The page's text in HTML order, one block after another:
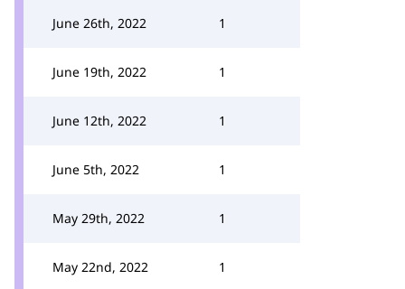
June 26th, 2022 1
June 19th, 2022 1
June 12th, 2022 1
June 5th, 2022 1
May 29th, 2022 1
May 22nd, 2022 1